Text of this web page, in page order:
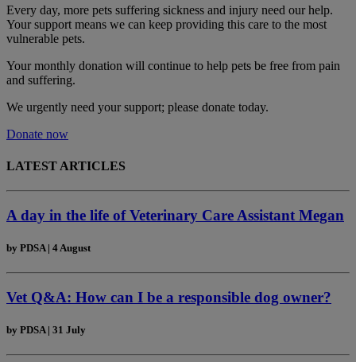
Every day, more pets suffering sickness and injury need our help.
Your support means we can keep providing this care to the most
vulnerable pets.
Your monthly donation will continue to help pets be free from pain
and suffering.
We urgently need your support; please donate today.
Donate now
LATEST ARTICLES
A day in the life of Veterinary Care Assistant Megan
by PDSA | 4 August
Vet Q&A: How can I be a responsible dog owner?
by PDSA | 31 July